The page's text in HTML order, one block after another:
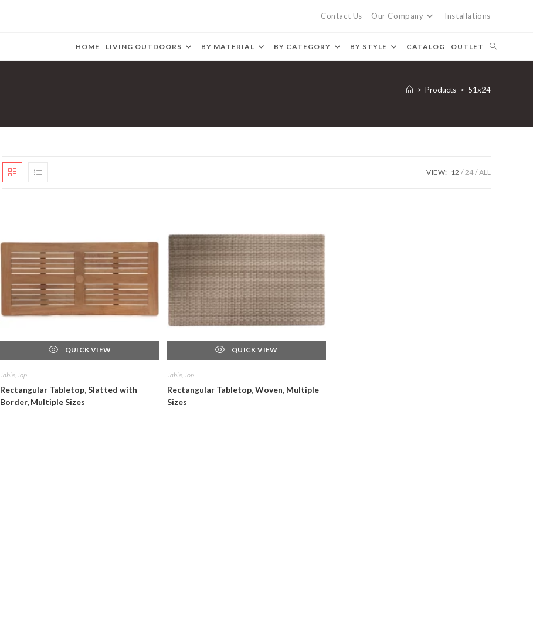
Contact Us Our Company Installations
HOME LIVING OUTDOORS BY MATERIAL BY CATEGORY BY STYLE CATALOG OUTLET
> Products > 51x24
VIEW: 12 24 ALL
QUICK VIEW
Table, Top
Rectangular Tabletop, Slatted with
Border, Multiple Sizes
QUICK VIEW
Table, Top
Rectangular Tabletop, Woven, Multiple
Sizes